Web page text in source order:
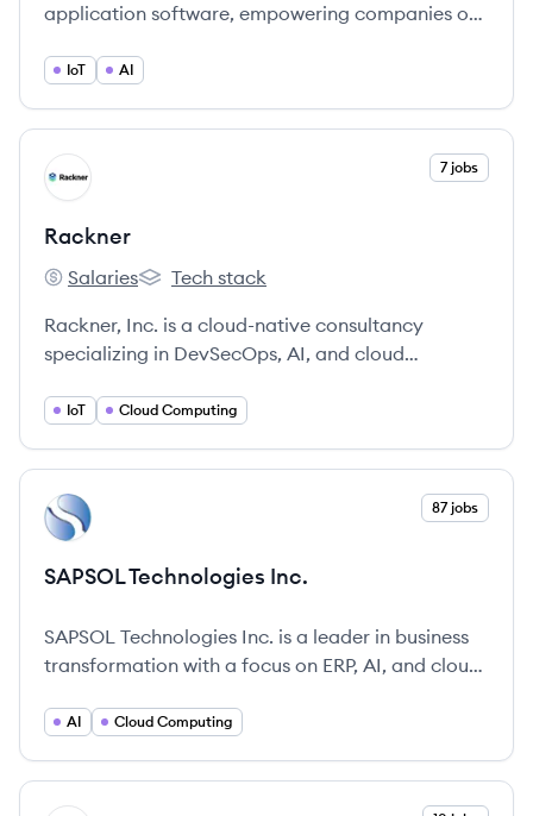
application software, empowering companies of
innovate continuously, and enhance overall
IoT AI
View company
RA 7 jobs
Rackner
Rackner's
Salaries
Rackner's
Tech stack
Rackner, Inc. is a cloud-native consultancy
specializing in DevSecOps, AI, and cloud
digital transformation. They offer services in
building solutions for datacenter, cloud, and edge
environments.
IoT Cloud Computing
View company
SI 87 jobs
SAPSOL Technologies Inc.
SAPSOL Technologies Inc. is a leader in business
transformation with a focus on ERP, AI, and cloud
AI Cloud Computing